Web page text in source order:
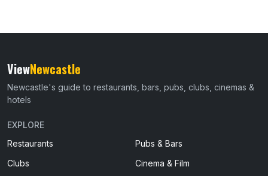
ViewNewcastle
Newcastle's guide to restaurants, bars, pubs, clubs, cinemas &
hotels
EXPLORE
Restaurants
Pubs & Bars
Clubs
Cinema & Film